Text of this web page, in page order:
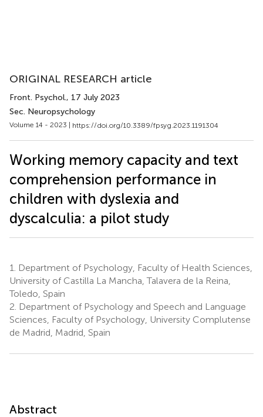
ORIGINAL RESEARCH article
Front. Psychol., 17 July 2023
Sec. Neuropsychology
Volume 14 - 2023 | https://doi.org/10.3389/fpsyg.2023.1191304
Working memory capacity and text
comprehension performance in
children with dyslexia and
dyscalculia: a pilot study
1.
Department of Psychology, Faculty of Health Sciences,
University of Castilla La Mancha, Talavera de la Reina,
Toledo, Spain
2. Department of Psychology and Speech and Language
Sciences, Faculty of Psychology, University Complutense
de Madrid, Madrid, Spain
Abstract